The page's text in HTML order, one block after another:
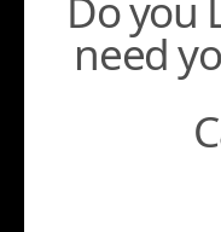
need